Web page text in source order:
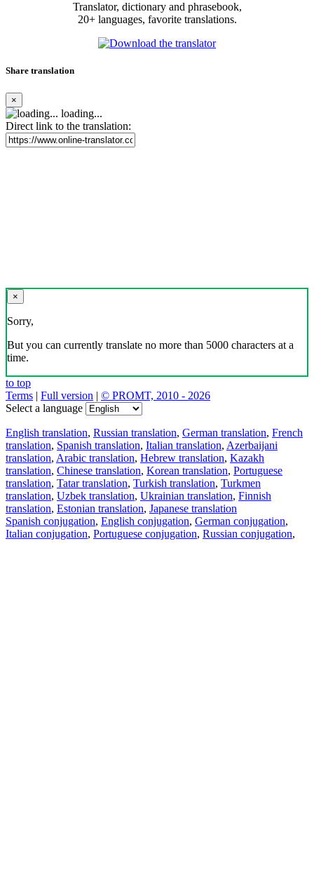
Translator, dictionary and phrasebook,
20+ languages, favorite translations.
Share translation
×
loading...
Direct link to the translation:
×
Sorry,
But you can currently translate no more than 5000 characters at a
time.
to top
Terms | Full version | © PROMT, 2010 - 2026
Select a language
English translation, Russian translation, German translation, French
translation, Spanish translation, Italian translation, Azerbaijani
translation, Arabic translation, Hebrew translation, Kazakh
translation, Chinese translation, Korean translation, Portuguese
translation, Tatar translation, Turkish translation, Turkmen
translation, Uzbek translation, Ukrainian translation, Finnish
translation, Estonian translation, Japanese translation
Spanish conjugation, English conjugation, German conjugation,
Italian conjugation, Portuguese conjugation, Russian conjugation,